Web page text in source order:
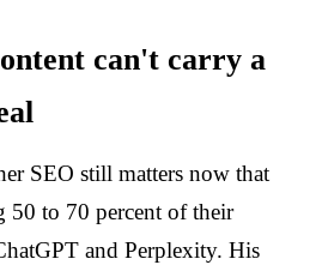
can't carry a
SEO still matters now that
50 to 70 percent of their
and Perplexity. His